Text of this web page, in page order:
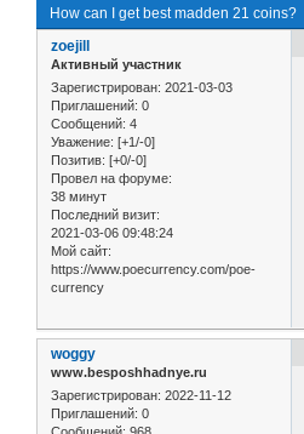
How can I get best madden 21 coins?
zoejill
Активный участник
Зарегистрирован: 2021-03-03
Приглашений: 0
Сообщений: 4
Уважение: [+1/-0]
Позитив: [+0/-0]
Провел на форуме:
38 минут
Последний визит:
2021-03-06 09:48:24
Мой сайт:
https://www.poecurrency.com/poe-
currency
woggy
www.besposhhadnye.ru
Зарегистрирован: 2022-11-12
Приглашений: 0